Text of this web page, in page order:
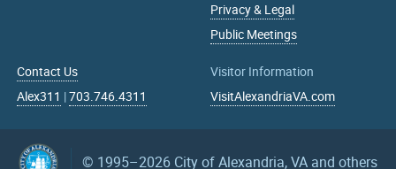
Privacy & Legal
Public Meetings
Contact Us
Alex311 |703.746.4311
Visitor Information
VisitAlexandriaVA.com
© 1995–2026 City of Alexandria, VA and others